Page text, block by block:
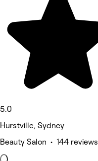
5.0
Hurstville, Sydney
Beauty Salon • 144 reviews